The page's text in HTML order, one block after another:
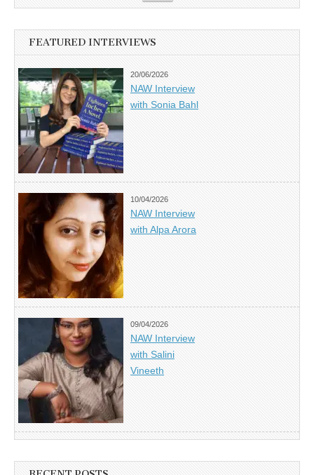
FEATURED INTERVIEWS
20/06/2026
NAW Interview
with Sonia Bahl
10/04/2026
NAW Interview
with Alpa Arora
09/04/2026
NAW Interview
with Salini
Vineeth